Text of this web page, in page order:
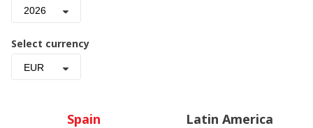
2026
Select currency
EUR
Spain Latin America